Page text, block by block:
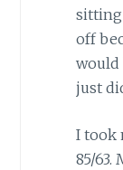
sitting
off
would
just
I took
85/63.